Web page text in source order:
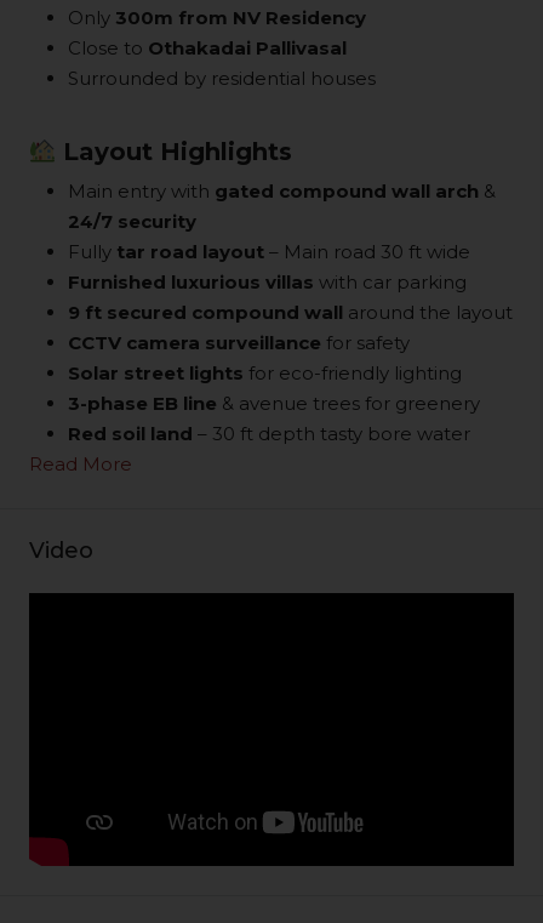
Only 300m from NV Residency
Close to Othakadai Pallivasal
Surrounded by residential houses
Layout Highlights
Main entry with gated compound wall arch &
24/7 security
Fully tar road layout – Main road 30 ft wide
Furnished luxurious villas with car parking
9 ft secured compound wall around the layout
CCTV camera surveillance for safety
Solar street lights for eco-friendly lighting
3-phase EB line & avenue trees for greenery
Red soil land – 30 ft depth tasty bore water
Read More
Video